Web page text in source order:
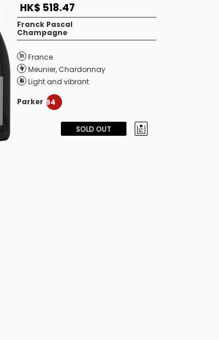
HK$ 518.47
Franck Pascal
Champagne
France
Meunier,Chardonnay
Light and vibrant
Parker 94
SOLD OUT